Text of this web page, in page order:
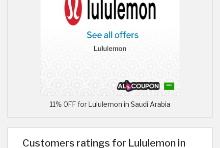
11% OFF for Lululemon in Saudi Arabia
Customers ratings for Lululemon in